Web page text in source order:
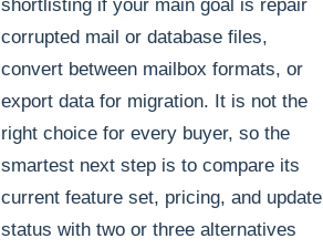
shortlisting if your main goal is repair
corrupted mail or database files,
convert between mailbox formats, or
export data for migration. It is not the
right choice for every buyer, so the
smartest next step is to compare its
current feature set, pricing, and update
status with two or three alternatives